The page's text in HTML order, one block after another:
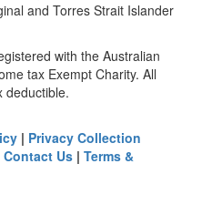
and Torres Strait Islander
with the Australian
tax Exempt Charity. All
deductible.
| Privacy Collection
Contact Us |Terms &